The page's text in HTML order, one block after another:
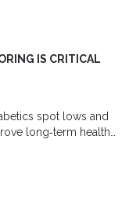
to note that the
sexually
as a substitute for
side effects
it is important to
IS CRITICAL
spot lows and
long‑term health.